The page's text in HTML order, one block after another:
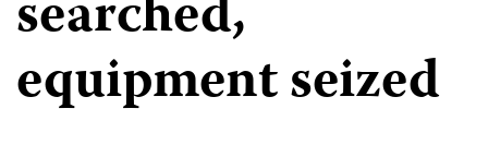
searched,
equipment seized